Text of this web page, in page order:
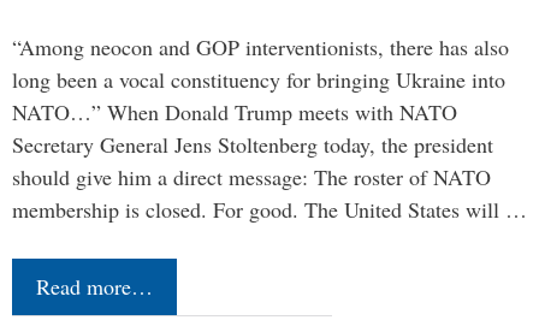
“Among neocon and GOP interventionists, there has also
long been a vocal constituency for bringing Ukraine into
NATO…” When Donald Trump meets with NATO
Secretary General Jens Stoltenberg today, the president
should give him a direct message: The roster of NATO
membership is closed. For good. The United States will …
Read more…